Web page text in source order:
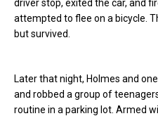
driver stop, exited the car, and
attempted to flee on a bicycle.
but survived.
Later that night, Holmes and
and robbed a group of
routine in a parking lot. Armed